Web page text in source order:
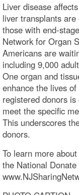
Liver disease
liver transplants
those with end-
Network for Organ
Americans are
including 9,000
One organ and
enhance the lives
registered donors
meet the specific
This underscores
donors.
To learn more
the National